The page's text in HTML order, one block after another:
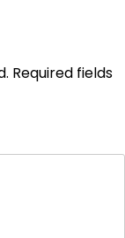
Required fields